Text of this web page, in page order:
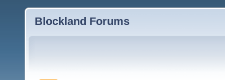
Blockland Forums